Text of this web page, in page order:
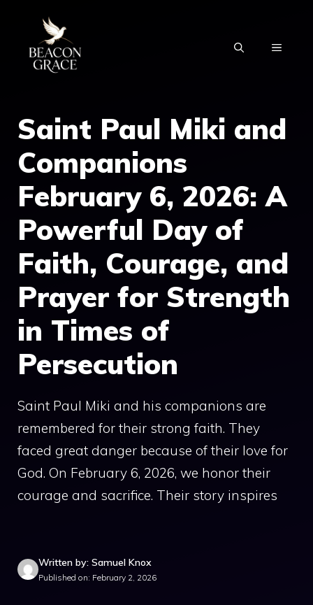
content
MENU
Saint Paul Miki and
Companions
February 6, 2026: A
Powerful Day of
Faith, Courage, and
Prayer for Strength
in Times of
Persecution
Saint Paul Miki and his companions are
remembered for their strong faith. They
faced great danger because of their love for
God. On February 6, 2026, we honor their
courage and sacrifice. Their story inspires
Written by: Samuel Knox
Published on: February 2, 2026